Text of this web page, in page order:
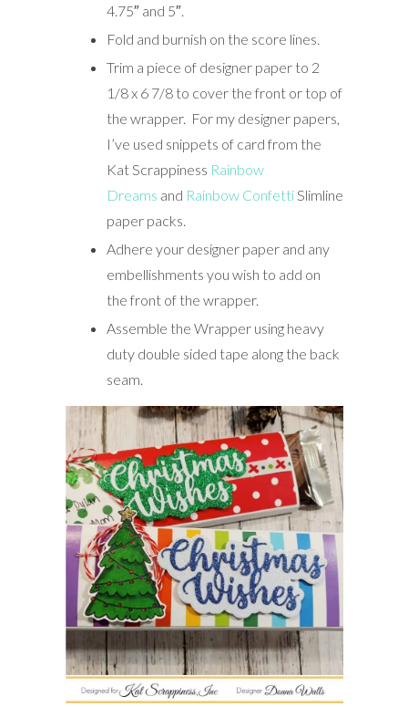
4.75″ and 5″.
Fold and burnish on the score lines.
Trim a piece of designer paper to 2
1/8 x 6 7/8 to cover the front or top of
the wrapper. For my designer papers,
I’ve used snippets of card from the
Kat Scrappiness Rainbow
Dreams and Rainbow ConfettiSlimline
paper packs.
Adhere your designer paper and any
embellishments you wish to add on
the front of the wrapper.
Assemble the Wrapper using heavy
duty double sided tape along the back
seam.